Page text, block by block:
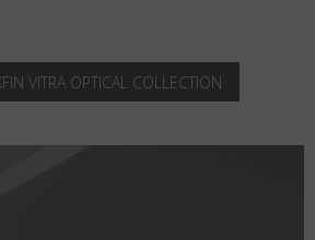
VITRA OPTICAL COLLECTION